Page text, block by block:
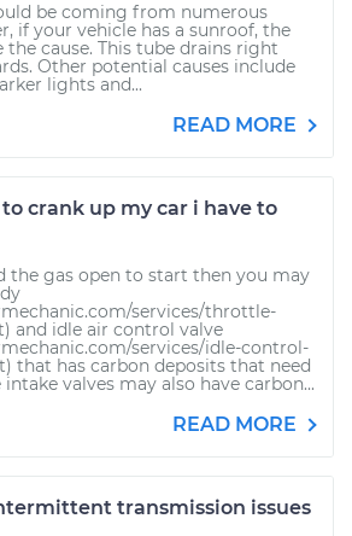
be coming from numerous
if your vehicle has a sunroof, the
cause. This tube drains right
Other potential causes include
lights and...
READ MORE
crank up my car i have to
the gas open to start then you may
services/throttle-
and idle air control valve
services/idle-control-
that has carbon deposits that need
valves may also have carbon...
READ MORE
transmission issues